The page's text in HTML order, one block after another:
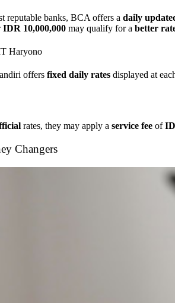
reputable banks, BCA offers a daily
IDR 10,000,000 may qualify for a better
Haryono
offers fixed daily rates displayed at
rates, they may apply a service fee of
Changers